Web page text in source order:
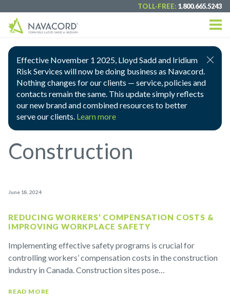
TOLL-FREE: 1.800.665.5243
Effective November 1 2025, Lloyd Sadd and Iridium
Risk Services will now be doing business as Navacord.
Nothing changes for our clients — service, policies and
contacts remain the same. This update simply reflects
our new brand and combined resources to better
serve our clients. Learn more
Construction
June 18, 2024
REDUCING WORKERS’ COMPENSATION COSTS &
IMPROVING WORKPLACE SAFETY
Implementing effective safety programs is crucial for
controlling workers’ compensation costs in the construction
industry in Canada. Construction sites pose…
READ MORE